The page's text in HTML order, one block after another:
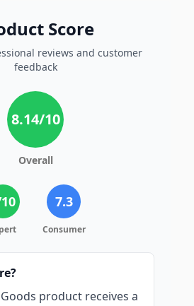
Score
reviews and customer
feedback
8.14/10
Overall
7.3
Consumer
product receives a